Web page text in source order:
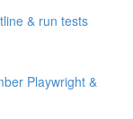
& run tests
Playwright &